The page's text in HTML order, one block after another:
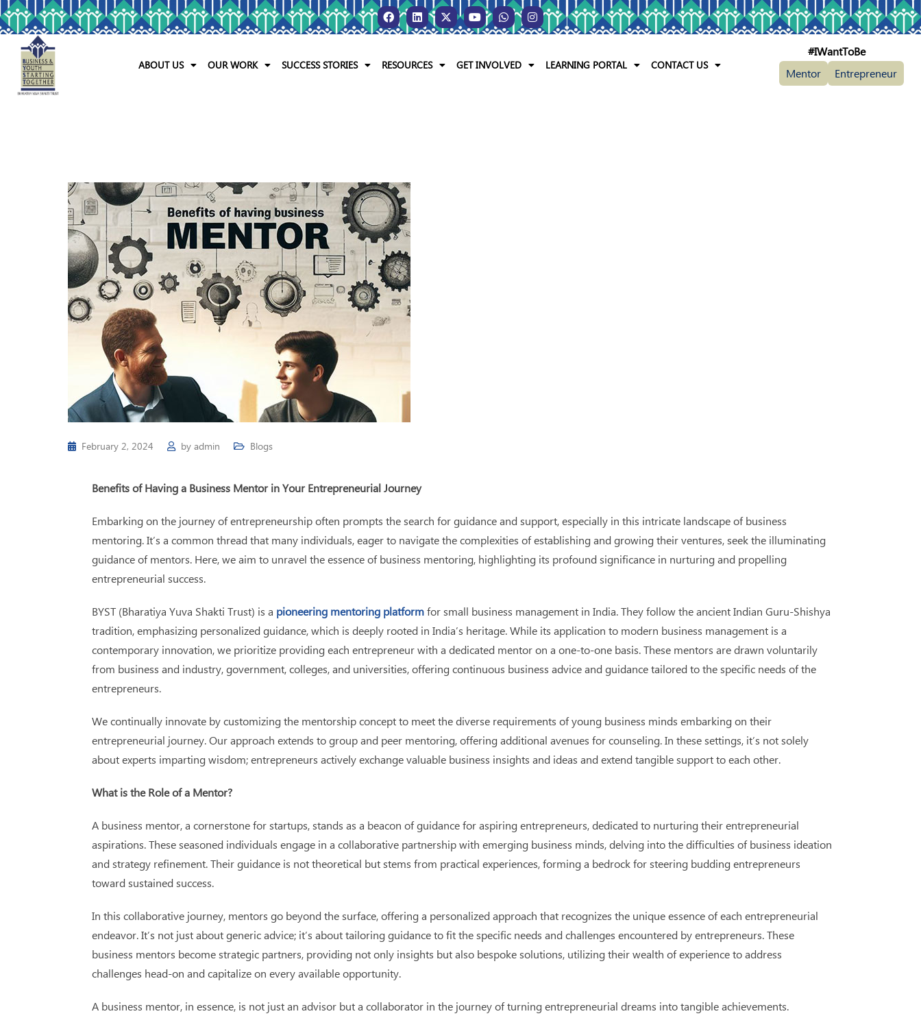
ABOUT US OUR WORK SUCCESS STORIES RESOURCES GET INVOLVED LEARNING PORTAL CONTACT US
#IWantToBe
Mentor
Entrepreneur
February 2, 2024 by admin Blogs
Benefits of Having a Business Mentor in Your Entrepreneurial Journey
Embarking on the journey of entrepreneurship often prompts the search for guidance and support, especially in this intricate landscape of business
mentoring.It’s a common thread that many individuals, eager to navigate the complexities of establishing and growing their ventures, seek the illuminating
guidance of mentors. Here, we aim to unravel the essence of business mentoring, highlighting its profound significance in nurturing and propelling
entrepreneurial success.
BYST (Bharatiya Yuva Shakti Trust) is a pioneering mentoring platformfor small business management in India. They follow the ancient Indian Guru-Shishya
tradition, emphasizing personalized guidance, which is deeply rooted in India’s heritage. While its application to modern business management is a
contemporary innovation, we prioritize providing each entrepreneur with a dedicated mentor on a one-to-one basis. These mentors are drawn voluntarily
from business and industry, government, colleges, and universities, offering continuous business advice and guidance tailored to the specific needs of the
entrepreneurs.
We continually innovate by customizing the mentorship concept to meet the diverse requirements of young business minds embarking on their
entrepreneurial journey. Our approach extends to group and peer mentoring, offering additional avenues for counseling. In these settings, it’s not solely
about experts imparting wisdom; entrepreneurs actively exchange valuable business insights and ideas and extend tangible support to each other.
What is the Role of a Mentor?
A business mentor, a cornerstone for startups, stands as a beacon of guidance for aspiring entrepreneurs, dedicated to nurturing their entrepreneurial
aspirations. These seasoned individuals engage in a collaborative partnership with emerging business minds, delving into the difficulties of business ideation
and strategy refinement. Their guidance is not theoretical but stems from practical experiences, forming a bedrock for steering budding entrepreneurs
toward sustained success.
In this collaborative journey, mentors go beyond the surface, offering a personalized approach that recognizes the unique essence of each entrepreneurial
endeavor. It’s not just about generic advice; it’s about tailoring guidance to fit the specific needs and challenges encountered by entrepreneurs. These
business mentors become strategic partners, providing not only insights but also bespoke solutions, utilizing their wealth of experience to address
challenges head-on and capitalize on every available opportunity.
A business mentor, in essence, is not just an advisor but a collaborator in the journey of turning entrepreneurial dreams into tangible achievements.